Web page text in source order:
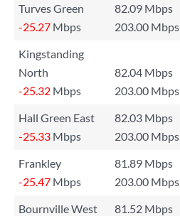
Turves Green
82.09 Mbps
-25.27 Mbps 203.00 Mbps
Kingstanding
North
82.04 Mbps
-25.32 Mbps 203.00 Mbps
Hall Green East
82.03 Mbps
-25.33 Mbps 203.00 Mbps
Frankley
81.89 Mbps
-25.47 Mbps 203.00 Mbps
Bournville West
81.52 Mbps